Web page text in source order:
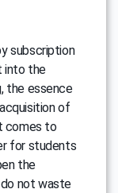
subscription
into the
the essence
of
comes to
for students
the
not waste